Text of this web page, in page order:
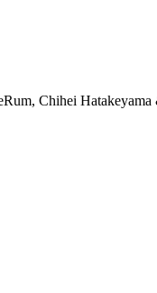
Chihei